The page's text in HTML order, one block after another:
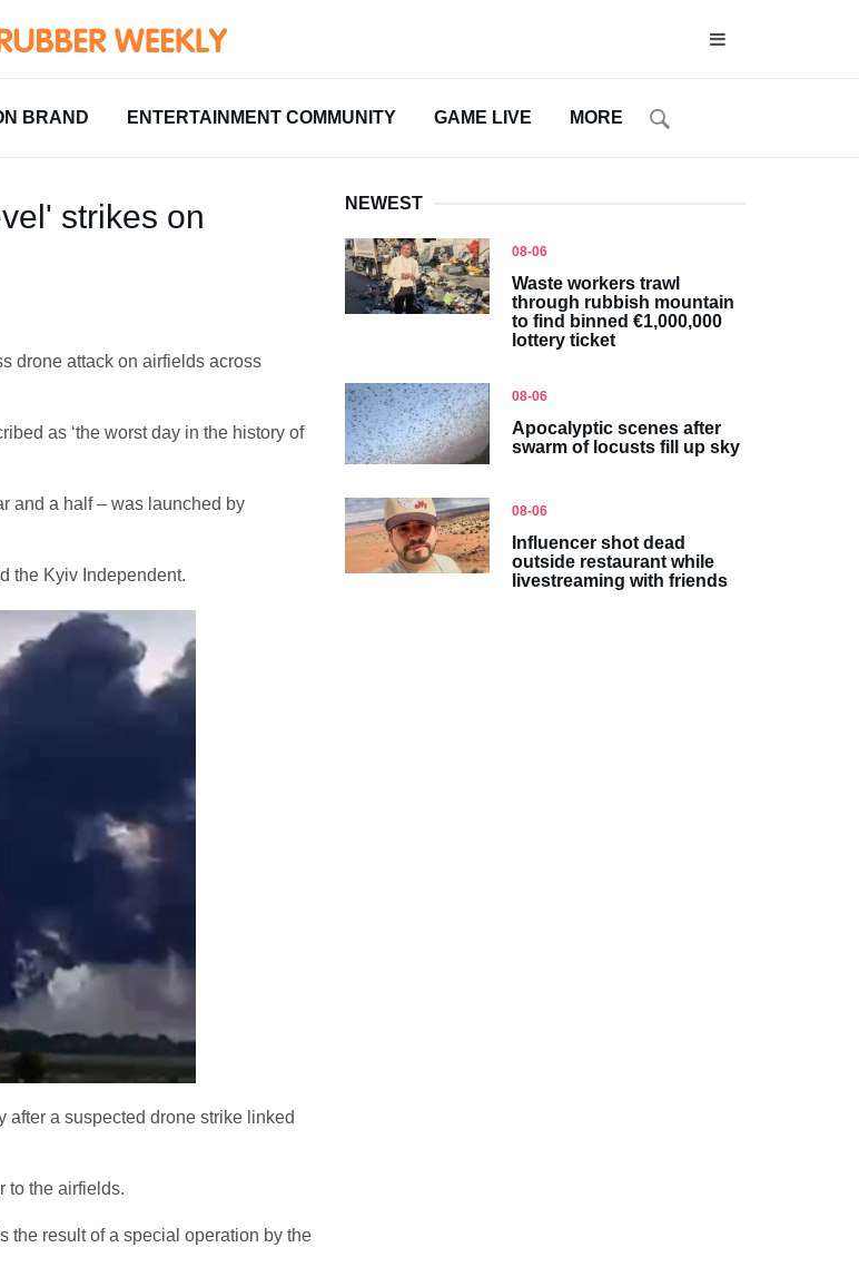
BRAND ENTERTAINMENT COMMUNITY GAME LIVE MORE
strikes on
drone attack on airfields across
as ‘the worst day in the history of
and a half – was launched by
the Kyiv Independent.
a suspected drone strike linked
to the airfields.
the result of a special operation by the
NEWEST
08-06
Waste workers trawl
through rubbish mountain
to find binned €1,000,000
lottery ticket
08-06
Apocalyptic scenes after
swarm of locusts fill up sky
08-06
Influencer shot dead
outside restaurant while
livestreaming with friends